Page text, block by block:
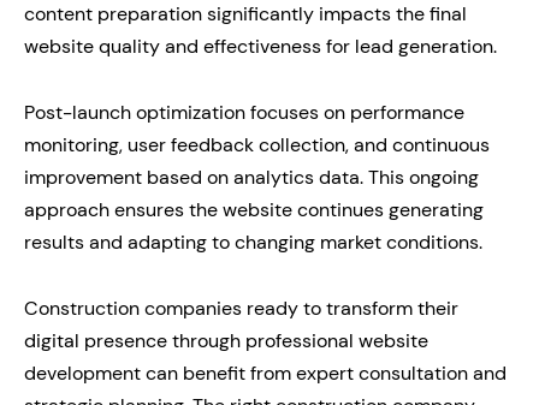
content preparation significantly impacts the final
website quality and effectiveness for lead generation.
Post-launch optimization focuses on performance
monitoring, user feedback collection, and continuous
improvement based on analytics data. This ongoing
approach ensures the website continues generating
results and adapting to changing market conditions.
Construction companies ready to transform their
digital presence through professional website
development can benefit from expert consultation and